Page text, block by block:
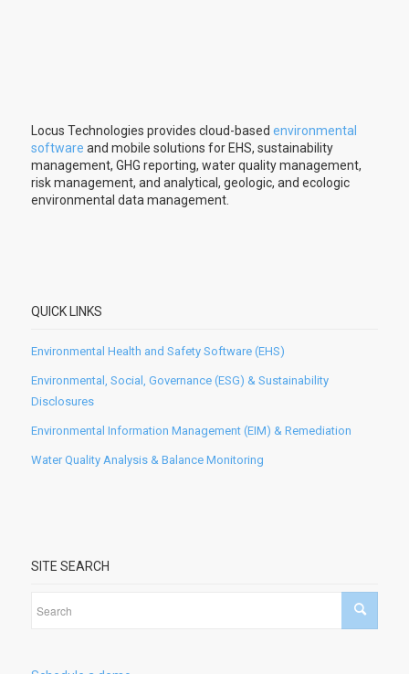
Locus Technologies provides cloud-based environmental
software and mobile solutions for EHS, sustainability
management, GHG reporting, water quality management,
risk management, and analytical, geologic, and ecologic
environmental data management.
QUICK LINKS
Environmental Health and Safety Software (EHS)
Environmental, Social, Governance (ESG) & Sustainability
Disclosures
Environmental Information Management (EIM) & Remediation
Water Quality Analysis & Balance Monitoring
SITE SEARCH